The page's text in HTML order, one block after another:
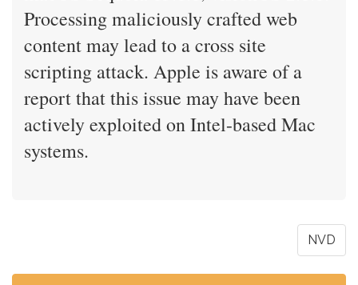
Processing maliciously crafted web
content may lead to a cross site
scripting attack. Apple is aware of a
report that this issue may have been
actively exploited on Intel-based Mac
systems.
NVD